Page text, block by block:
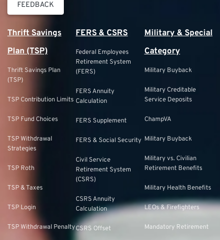
FEEDBACK
Thrift Savings
Plan (TSP)
Thrift Savings Plan
(TSP)
TSP Contribution Limits
TSP Fund Choices
TSP Withdrawal
Strategies
TSP Roth
TSP & Taxes
TSP Login
TSP Withdrawal Penalty
FERS & CSRS
Federal Employees
Retirement System
(FERS)
FERS Annuity
Calculation
FERS Supplement
FERS & Social Security
Civil Service
Retirement System
(CSRS)
CSRS Annuity
Calculation
CSRS Offset
Military & Special
Category
Military Buyback
Military Creditable
Service Deposits
ChampVA
Military Buyback
Military vs. Civilian
Retirement Benefits
Military Health Benefits
LEOs & Firefighters
Mandatory Retirement